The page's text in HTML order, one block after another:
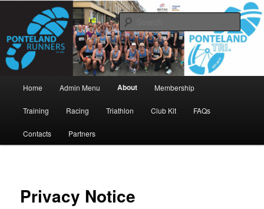
contentPonteland Runners
www.pontelandrunners.org.uk
Search
Home Admin Menu About Membership
Training Racing Triathlon Club Kit FAQs
Contacts Partners
Privacy Notice